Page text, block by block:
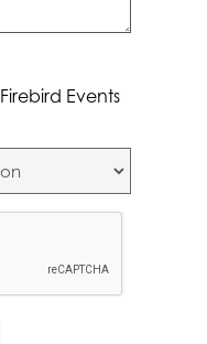
Events